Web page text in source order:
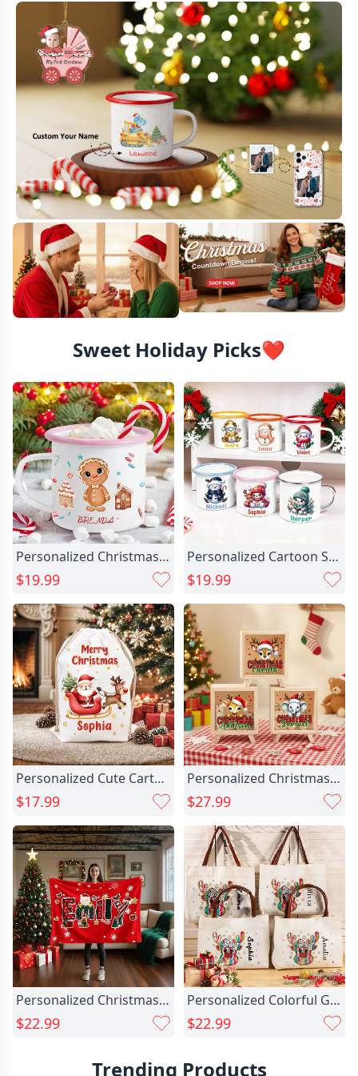
Sweet Holiday Picks❤️
Personalized Christmas Gingerbread Man Chic House 12 Oz Enamel Mug With Name Christmas Gift For Boys Girls
$19.99
Personalized Cartoon Santa Hat Chic Snowman 12 Oz Multicolor Enamel Mug With Name Christmas Gift For Kids
$19.99
Personalized Cute Cartoon Santa Chic Claus Snowflake Drawstring Christmas Gift Bag With Name Merry Christmas Gift For Kids Family
$17.99
Personalized Christmas Santa Chic Hat Cute Animal Wood Clear Money Box Piggy Bank With Name Desk Decor Christmas Gift For Kids
$27.99
Personalized Christmas Reindeer Santa Chic Claus Christmas Name Soft Throw Blanket Home Decor Christmas Party Gift For Kids Family Friends
$22.99
Personalized Colorful Glitter Dots Chic Bow Reindeer Snowflake Leather Handle Canvas Tote Bag With Name Christmas Birthday Gift For Women Girls
$22.99
Trending Products